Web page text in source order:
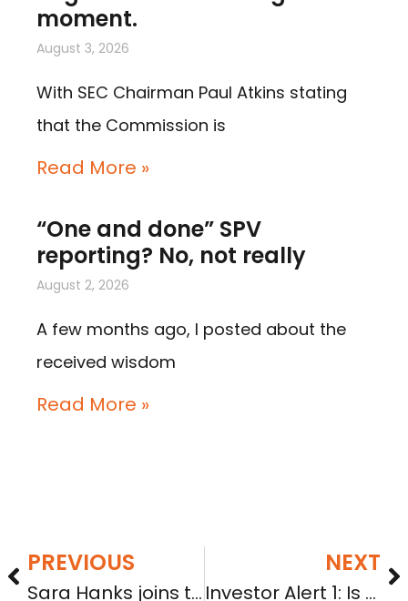
moment.
August 3, 2026
With SEC Chairman Paul Atkins stating
that the Commission is
Read More »
“One and done” SPV
reporting? No, not really
August 2, 2026
A few months ago, I posted about the
received wisdom
Read More »
PREVIOUS
Sara Hanks joins the National Real Estate Forum Podcast
NEXT
Investor Alert 1: Is your company in good standing?